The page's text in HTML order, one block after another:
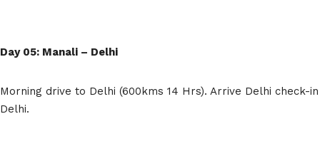
Day 05: Manali – Delhi
Morning drive to Delhi (600kms 14 Hrs). Arrive Delhi check-
Delhi.